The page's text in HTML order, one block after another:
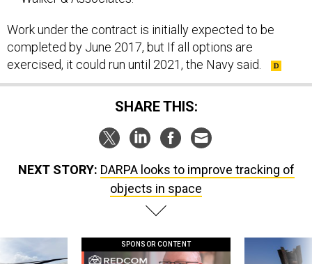
Work under the contract is initially expected to be
completed by June 2017, but If all options are
exercised, it could run until 2021, the Navy said.
SHARE THIS:
NEXT STORY: DARPA looks to improve tracking of
objects in space
SPONSOR CONTENT